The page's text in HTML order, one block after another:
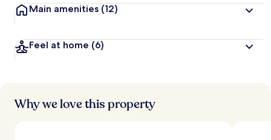
Main amenities (12)
Feel at home (6)
Why we love this property